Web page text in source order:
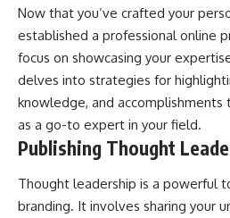
Now that you’ve crafted your
established a professional online
focus on showcasing your
delves into strategies for
knowledge, and accomplishments
as a go-to expert in your field.
Publishing Thought
Thought leadership is a powerful
branding. It involves sharing your